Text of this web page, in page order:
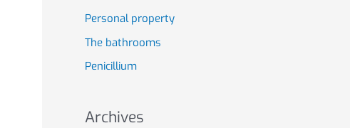
r
:
Personal property
The bathrooms
Penicillium
Archives